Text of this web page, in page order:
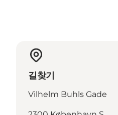
길찾기
Vilhelm Buhls Gade